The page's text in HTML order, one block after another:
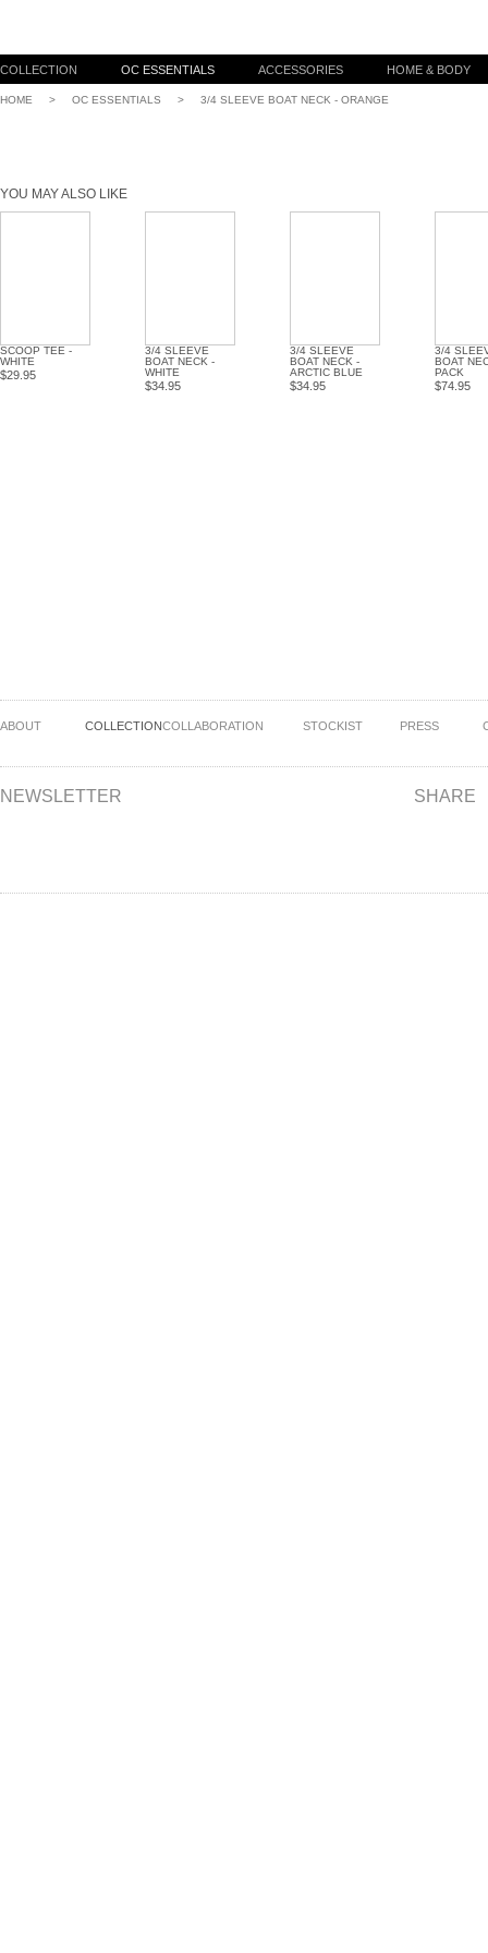
COLLECTION OC ESSENTIALS ACCESSORIES HOME & BODY
HOME > OC ESSENTIALS > 3/4 SLEEVE BOAT NECK - ORANGE
YOU MAY ALSO LIKE
SCOOP TEE -
WHITE
$29.95
3/4 SLEEVE
BOAT NECK -
WHITE
$34.95
3/4 SLEEVE
BOAT NECK -
ARCTIC BLUE
$34.95
3/4
BOAT
PACK
$74.95
ABOUT COLLECTIONCOLLABORATION STOCKIST PRESS
NEWSLETTER SHARE